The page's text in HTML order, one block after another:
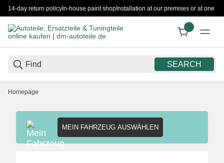
14-day return policyIn-house paint shopInstallation at our premises or at one
SEARCH
Homepage
MEIN FAHRZEUG AUSWÄHLEN